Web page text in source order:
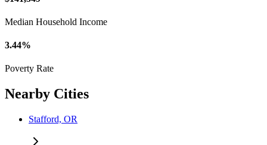
Median Household Income
3.44%
Poverty Rate
Nearby Cities
Stafford, OR